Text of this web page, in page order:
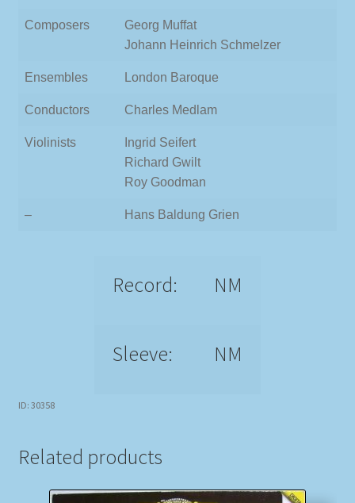
Composers
Georg Muffat
Johann Heinrich Schmelzer
Ensembles London Baroque
Conductors Charles Medlam
Violinists
Ingrid Seifert
Richard Gwilt
Roy Goodman
– Hans Baldung Grien
Record: NM
Sleeve: NM
ID: 30358
Related products